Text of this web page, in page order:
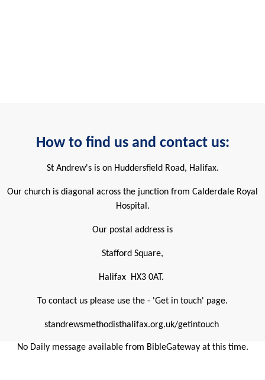
How to find us and contact us:
St Andrew's is on Huddersfield Road, Halifax.
Our church is diagonal across the junction from Calderdale Royal
Hospital.
Our postal address is
Stafford Square,
Halifax HX3 0AT.
To contact us please use the - 'Get in touch' page.
standrewsmethodisthalifax.org.uk/getintouch
No Daily message available from BibleGateway at this time.